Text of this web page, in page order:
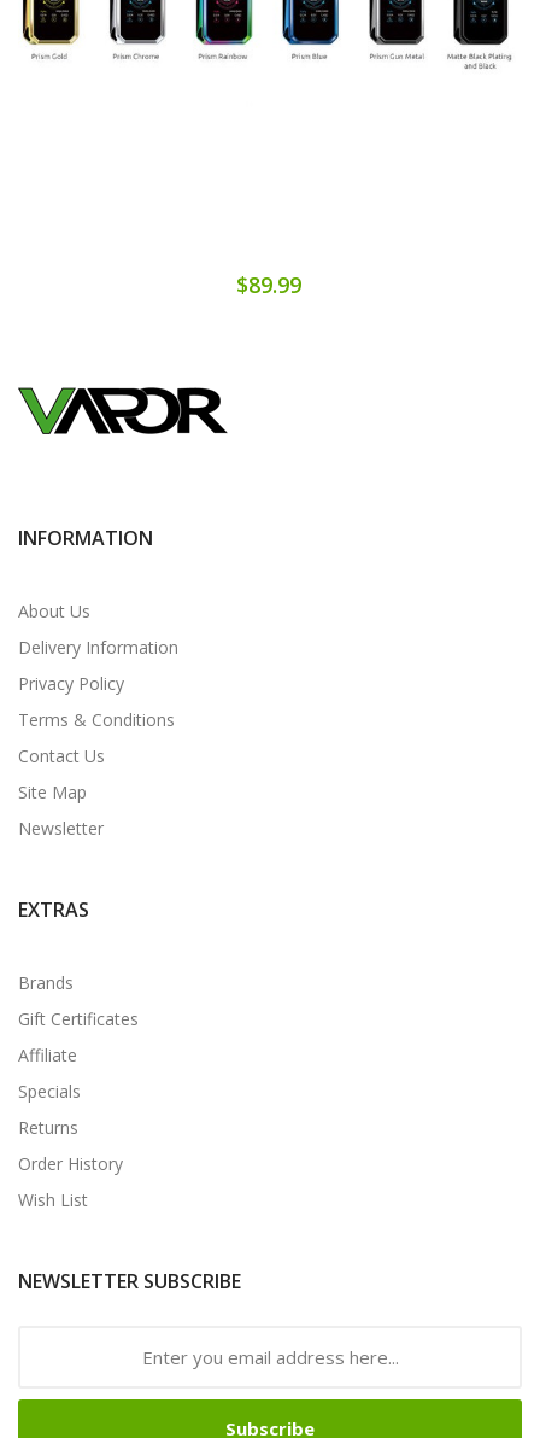
$89.99
INFORMATION
About Us
Delivery Information
Privacy Policy
Terms & Conditions
Contact Us
Site Map
Newsletter
EXTRAS
Brands
Gift Certificates
Affiliate
Specials
Returns
Order History
Wish List
NEWSLETTER SUBSCRIBE
Subscribe